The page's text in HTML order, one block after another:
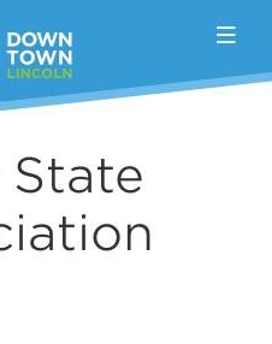
State